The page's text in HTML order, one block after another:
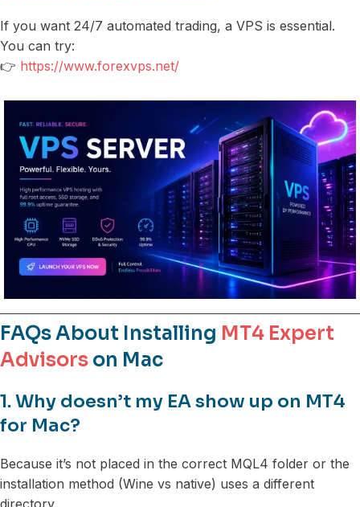
If you want 24/7 automated trading, a VPS is essential.
You can try:
👉 https://www.forexvps.net/
FAQs About Installing MT4 Expert
Advisors on Mac
1. Why doesn’t my EA show up on MT4
for Mac?
Because it’s not placed in the correct MQL4 folder or the
installation method (Wine vs native) uses a different
directory.